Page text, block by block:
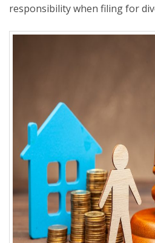
responsibility when filing for